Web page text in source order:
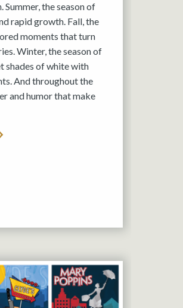
the season of
rapid growth. Fall, the
moments that turn
Winter, the season of
shades of white with
And throughout the
and humor that make